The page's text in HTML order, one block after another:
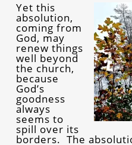
Yet this
absolution,
coming from
God, may
renew things
well beyond
the church,
because
God’s
goodness
always
seems to
spill over its
borders. The